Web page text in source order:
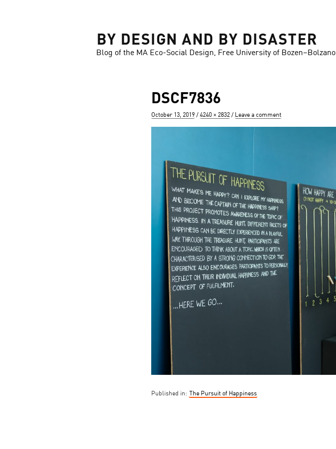
BY DESIGN AND BY DISASTER
Blog of the MA Eco-Social Design, Free University of Bozen–Bolzano
DSCF7836
Posted
October 13, 2019
Full
4240 × 2832 Leave a comment
Published in: The Pursuit of Happiness